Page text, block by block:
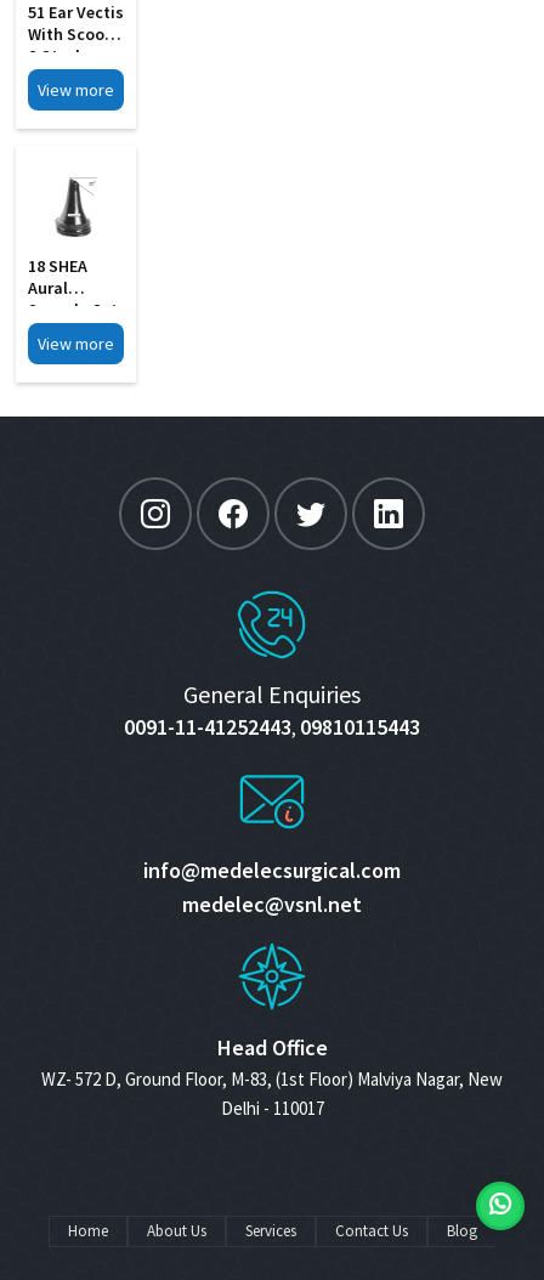
51 Ear Vectis
With Scoop
S Steel
View more
18 SHEA
Aural
Specula Set
Of 4 Black
Finish
View more
General Enquiries
0091-11-41252443, 09810115443
info@medelecsurgical.com
medelec@vsnl.net
Head Office
WZ- 572 D, Ground Floor, M-83, (1st Floor) Malviya Nagar, New
Delhi - 110017
Home About Us Services Contact Us Blog